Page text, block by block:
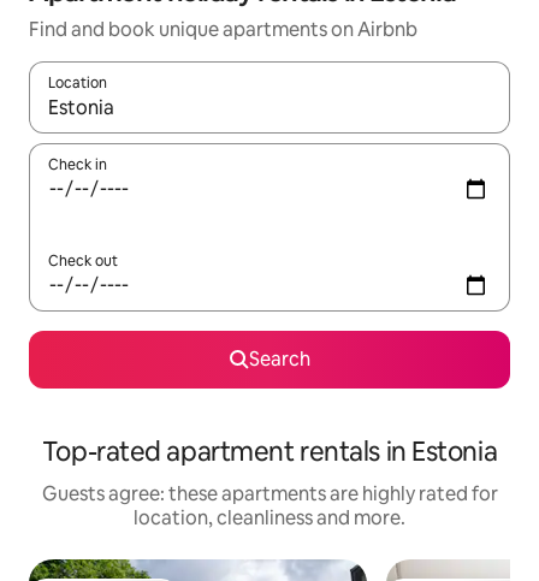
Find and book unique apartments on Airbnb
Location
When results are available, navigate with the up and down
Check in
Check out
Search
Top-rated apartment rentals in Estonia
Guests agree: these apartments are highly rated for
location, cleanliness and more.